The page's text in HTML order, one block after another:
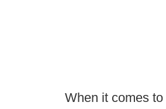
When it comes